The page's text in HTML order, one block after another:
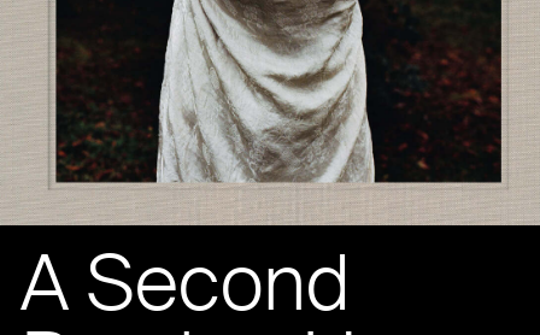
A Second